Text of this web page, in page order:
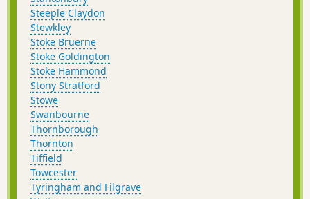
Steeple Claydon
Stewkley
Stoke Bruerne
Stoke Goldington
Stoke Hammond
Stony Stratford
Stowe
Swanbourne
Thornborough
Thornton
Tiffield
Towcester
Tyringham and Filgrave